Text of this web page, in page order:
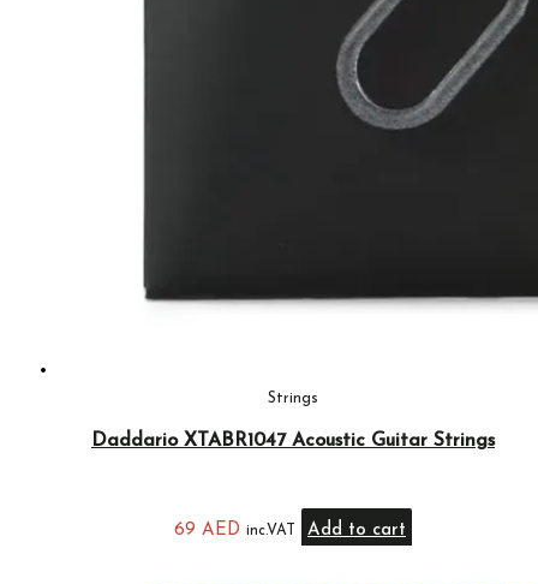
Strings
Daddario XTABR1047 Acoustic Guitar Strings
69 AED inc.VAT Add to cart